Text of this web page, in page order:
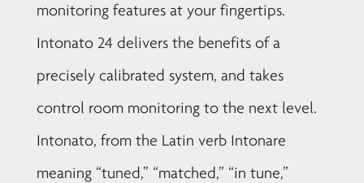
monitoring features at your fingertips.
Intonato 24 delivers the benefits of a
precisely calibrated system, and takes
control room monitoring to the next level.
Intonato, from the Latin verb Intonare
meaning “tuned,” “matched,” “in tune,”